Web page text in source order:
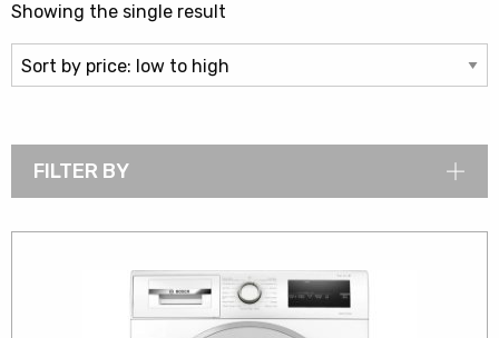
Showing the single result
FILTER BY